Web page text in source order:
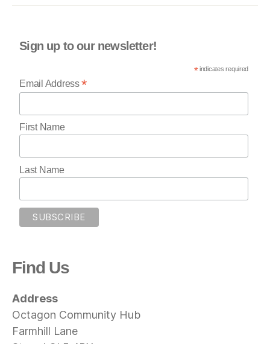
Sign up to our newsletter!
*indicates required
Email Address*
First Name
Last Name
Find Us
Address
Octagon Community Hub
Farmhill Lane